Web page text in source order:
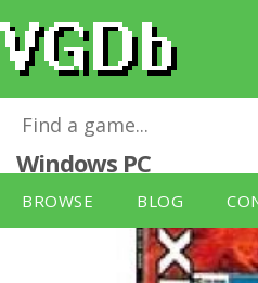
BROWSE BLOG
Tony Hawk's Pro
Windows PC